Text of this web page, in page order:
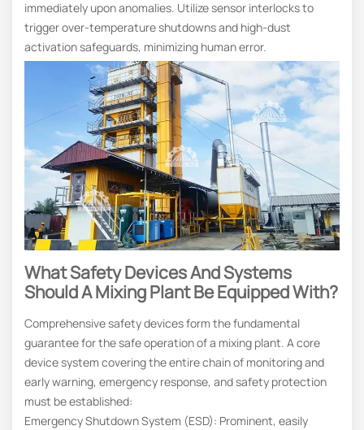
immediately upon anomalies. Utilize sensor interlocks to
trigger over-temperature shutdowns and high-dust
activation safeguards, minimizing human error.
What Safety Devices And Systems
Should A Mixing Plant Be Equipped With?
Comprehensive safety devices form the fundamental
guarantee for the safe operation of a mixing plant. A core
device system covering the entire chain of monitoring and
early warning, emergency response, and safety protection
must be established:
Emergency Shutdown System (ESD): Prominent, easily